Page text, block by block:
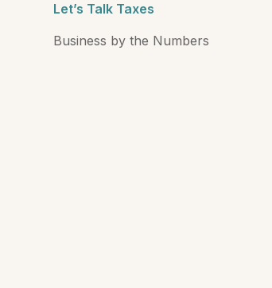
Let’s Talk Taxes
Business by the Numbers